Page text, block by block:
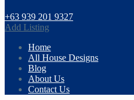
+63 939 201 9327
Add Listing
Home
All House Designs
Blog
About Us
Contact Us